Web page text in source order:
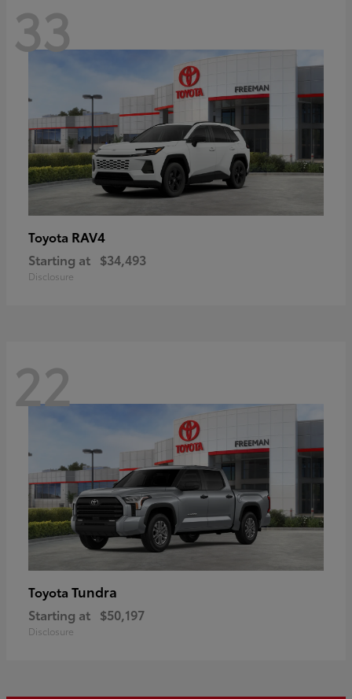
33
Toyota RAV4
Starting at $34,493
Disclosure
22
Toyota Tundra
Starting at $50,197
Disclosure